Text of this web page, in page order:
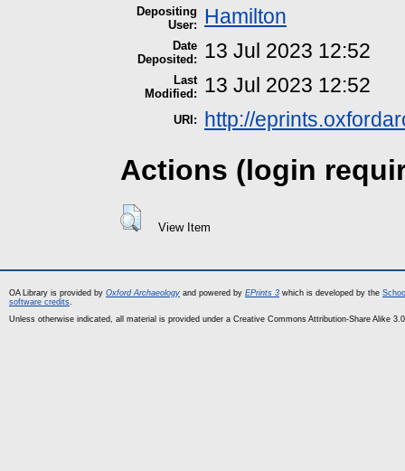
Depositing
User:
Hamilton
Date
Deposited:
13 Jul 2023 12:52
Last
Modified:
13 Jul 2023 12:52
URI: http://
Actions (login
View Item
OA Library is provided by Oxford Archaeology and powered by EPrints 3 which is developed by the
software credits.
Unless otherwise indicated, all material is provided under a Creative Commons Attribution-Share Alike